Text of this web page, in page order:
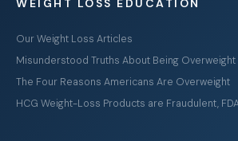
Our Weight Loss Articles
Misunderstood Truths About Being Overweight
The Four Reasons Americans Are Overweight
HCG Weight-Loss Products are Fraudulent,